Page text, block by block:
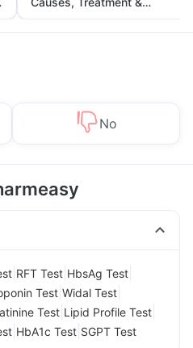
Prevention
No
RFT Test HbsAg Test
Test Widal Test
Test Lipid Profile Test
HbA1c Test SGPT Test